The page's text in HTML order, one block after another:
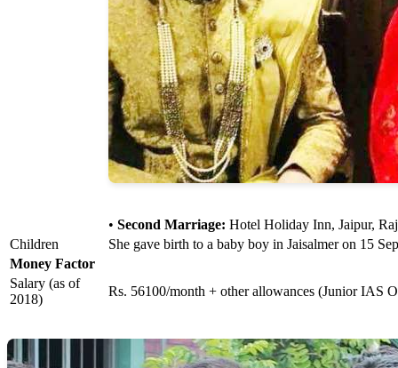
• Second Marriage: Hotel Holiday Inn, Jaipur,
Children
She gave birth to a baby boy in Jaisalmer on 15
Money Factor
Salary (as of
2018)
Rs. 56100/month + other allowances (Junior IAS